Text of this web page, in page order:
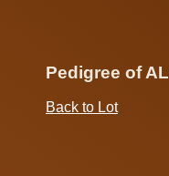
Pedigree of
Back to Lot